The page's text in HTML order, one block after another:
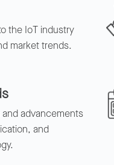
the IoT industry
market trends.
advancements
and